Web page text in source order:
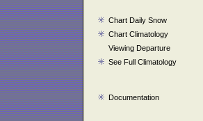
Chart Daily Snow
Chart Climatology
Viewing Departure
See Full Climatology
Documentation